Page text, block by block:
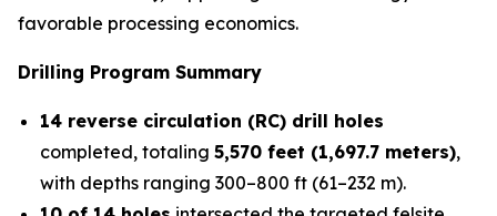
favorable processing economics.
Drilling Program Summary
14 reverse circulation (RC) drill holes
completed, totaling 5,570 feet (1,697.7 meters),
with depths ranging 300–800 ft (61–232 m).